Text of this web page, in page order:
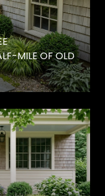
MILE OF OLD